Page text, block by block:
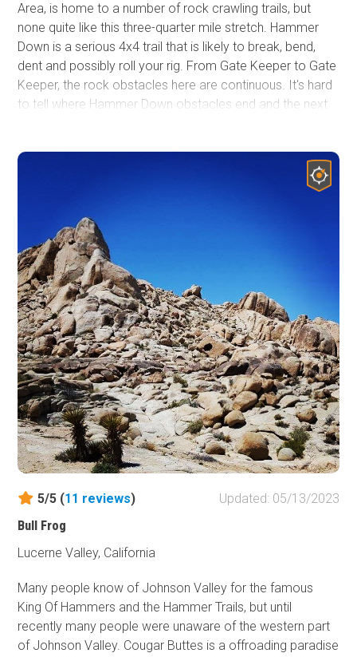
Area, is home to a number of rock crawling trails, but
none quite like this three-quarter mile stretch. Hammer
Down is a serious 4x4 trail that is likely to break, bend,
dent and possibly roll your rig. From Gate Keeper to Gate
Keeper, the rock obstacles here are continuous. It's hard
to tell where Hammer Down obstacles end and the next
range, with your head out the window watching your tire
5/5 (11 reviews)
Updated: 05/13/2023
Bull Frog
Lucerne Valley, California
Many people know of Johnson Valley for the famous
King Of Hammers and the Hammer Trails, but until
recently many people were unaware of the western part
of Johnson Valley. Cougar Buttes is a offroading paradise